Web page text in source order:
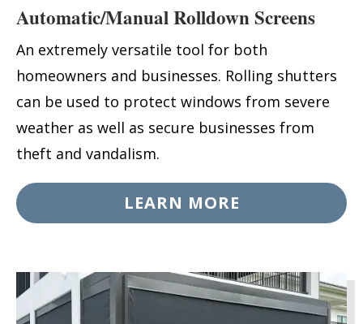
Automatic/Manual Rolldown Screens
An extremely versatile tool for both
homeowners and businesses. Rolling shutters
can be used to protect windows from severe
weather as well as secure businesses from
theft and vandalism.
LEARN MORE